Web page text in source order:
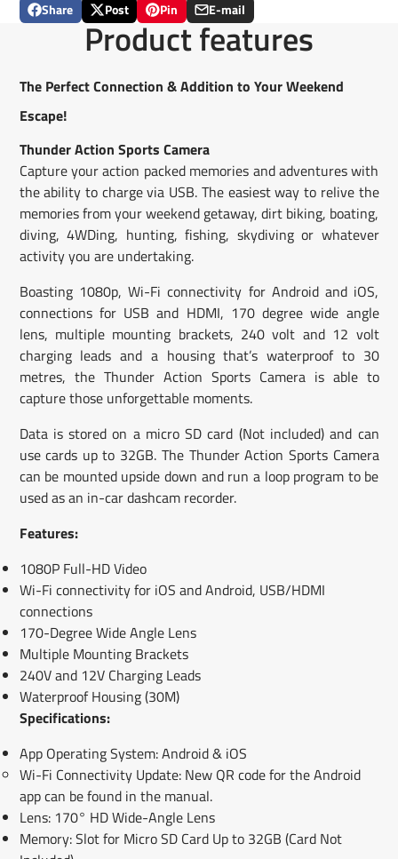
Share
Share
Opens
window.
Post
Post
on
X
Opens
in
a
window.
Pin
Pin
on
Pinterest
Opens
in
a
window.
E-mail
Share
by
e-
Product features
The Perfect Connection & Addition to Your Weekend
Escape!
Thunder Action Sports Camera
Capture your action packed memories and adventures with
the ability to charge via USB. The easiest way to relive the
memories from your weekend getaway, dirt biking, boating,
diving, 4WDing, hunting, fishing, skydiving or whatever
activity you are undertaking.
Boasting 1080p, Wi-Fi connectivity for Android and iOS,
connections for USB and HDMI, 170 degree wide angle
lens, multiple mounting brackets, 240 volt and 12 volt
charging leads and a housing that’s waterproof to 30
metres, the Thunder Action Sports Camera is able to
capture those unforgettable moments.
Data is stored on a micro SD card (Not included) and can
use cards up to 32GB. The Thunder Action Sports Camera
can be mounted upside down and run a loop program to be
used as an in-car dashcam recorder.
Features:
1080P Full-HD Video
Wi-Fi connectivity for iOS and Android, USB/HDMI
connections
170-Degree Wide Angle Lens
Multiple Mounting Brackets
240V and 12V Charging Leads
Waterproof Housing (30M)
Specifications:
App Operating System: Android & iOS
Wi-Fi Connectivity Update: New QR code for the Android
app can be found in the manual.
Lens: 170° HD Wide-Angle Lens
Memory: Slot for Micro SD Card Up to 32GB (Card Not